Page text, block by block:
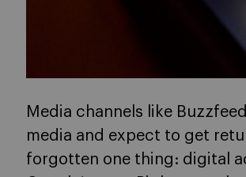
Media channels like
media and expect to get
forgotten one thing: digital